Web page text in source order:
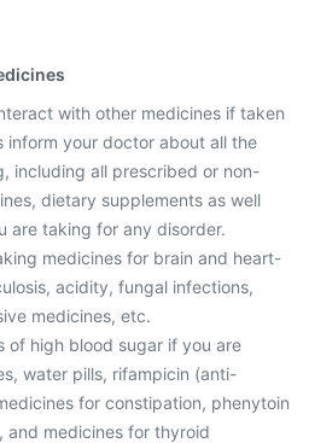
with other medicines if taken
inform your doctor about all the
including all prescribed or non-
dietary supplements as well
are taking for any disorder.
medicines for brain and heart-
acidity, fungal infections,
medicines, etc.
of high blood sugar if you are
water pills, rifampicin (anti-
for constipation, phenytoin
and medicines for thyroid